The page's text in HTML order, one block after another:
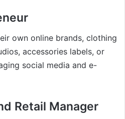
own online brands, clothing
accessories labels, or
social media and e-
Retail Manager